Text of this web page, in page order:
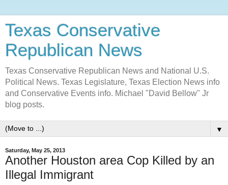
Texas Conservative
Republican News
Texas Conservative Republican News and National U.S.
Political News. Texas Legislature, Texas Election News info
and Conservative Events info. Michael "David Bellow" Jr
blog posts.
▼
Saturday, May 25, 2013
Another Houston area Cop Killed by an
Illegal Immigrant